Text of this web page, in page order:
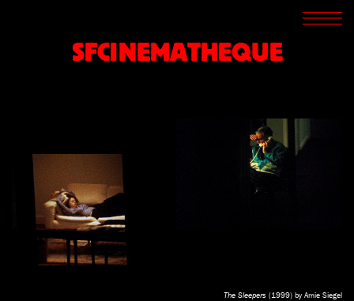
SFCINEMATHEQUE
SCREENINGS
ARCHIVES
SUPPORT
ABOUT
The Sleepers (1999) by Amie Siegel